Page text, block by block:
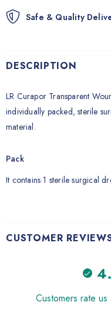
Safe & Quality
DESCRIPTION
LR Curapor Transparent
individually packed, sterile
material.
Pack
It contains 1 sterile surgical
CUSTOMER
Customers rate